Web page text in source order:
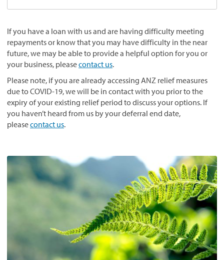
If you have a loan with us and are having difficulty meeting
repayments or know that you may have difficulty in the near
future, we may be able to provide a helpful option for you or
your business, pleasecontact us.
Please note, if you are already accessing ANZ relief measures
due to COVID-19, we will be in contact with you prior to the
expiry of your existing relief period to discuss your options. If
you haven’t heard from us by your deferral end date,
pleasecontact us.